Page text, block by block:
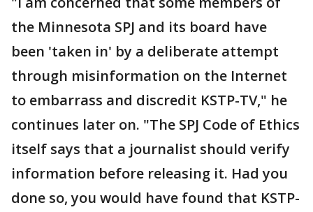
the Minnesota SPJ and its board have
been 'taken in' by a deliberate attempt
through misinformation on the Internet
to embarrass and discredit KSTP-TV," he
continues later on. "The SPJ Code of Ethics
itself says that a journalist should verify
information before releasing it. Had you
done so, you would have found that KSTP-